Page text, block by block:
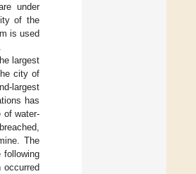
under
of the
is used
largest
city of
largest
has
of water-
The